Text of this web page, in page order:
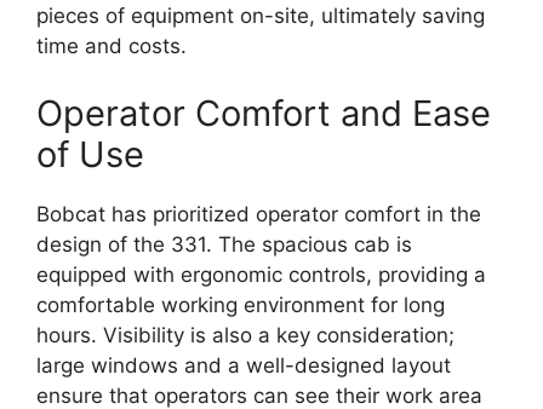
pieces of equipment on-site, ultimately saving
time and costs.
Operator Comfort and Ease
of Use
Bobcat has prioritized operator comfort in the
design of the 331. The spacious cab is
equipped with ergonomic controls, providing a
comfortable working environment for long
hours. Visibility is also a key consideration;
large windows and a well-designed layout
ensure that operators can see their work area